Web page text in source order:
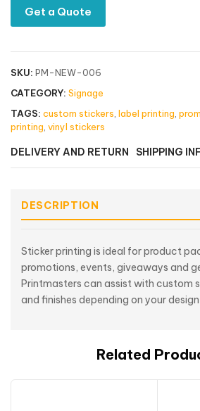
Get a Quote
SKU: PM-NEW-006
CATEGORY: Signage
TAGS: custom stickers label printing
printing vinyl stickers
DELIVERY AND RETURN SHIPPING
DESCRIPTION
Sticker printing is ideal for product
promotions, events, giveaways and
Printmasters can assist with custom
and finishes depending on your
Related